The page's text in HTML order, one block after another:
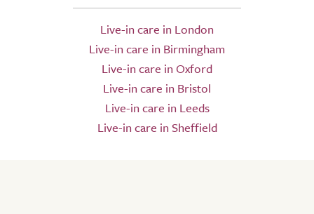
Live-in care in London
Live-in care in Birmingham
Live-in care in Oxford
Live-in care in Bristol
Live-in care in Leeds
Live-in care in Sheffield